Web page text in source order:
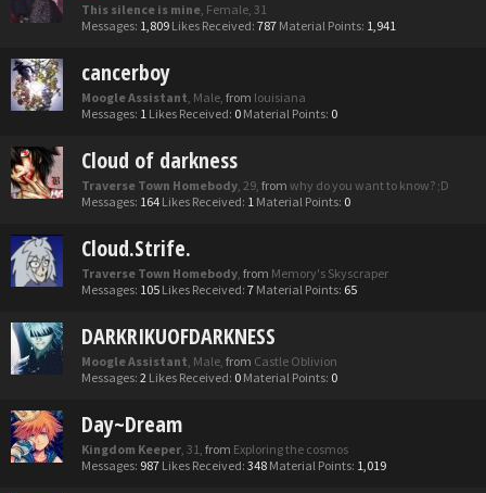
This silence is mine, Female, 31
Messages: 1,809 Likes Received: 787 Material Points: 1,941
cancerboy
Moogle Assistant, Male, from louisiana
Messages: 1 Likes Received: 0 Material Points: 0
Cloud of darkness
Traverse Town Homebody, 29, from why do you want to know? ;D
Messages: 164 Likes Received: 1 Material Points: 0
Cloud.Strife.
Traverse Town Homebody, from Memory's Skyscraper
Messages: 105 Likes Received: 7 Material Points: 65
DARKRIKUOFDARKNESS
Moogle Assistant, Male, from Castle Oblivion
Messages: 2 Likes Received: 0 Material Points: 0
Day~Dream
Kingdom Keeper, 31, from Exploring the cosmos
Messages: 987 Likes Received: 348 Material Points: 1,019